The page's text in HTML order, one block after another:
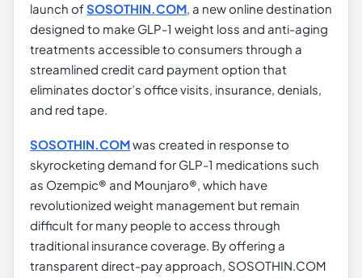
launch ofSOSOTHIN.COM, a new online destination
designed to make GLP-1 weight loss and anti-aging
treatments accessible to consumers through a
streamlined credit card payment option that
eliminates doctor’s office visits, insurance, denials,
and red tape.
SOSOTHIN.COMwas created in response to
skyrocketing demand for GLP-1 medications such
as Ozempic® and Mounjaro®, which have
revolutionized weight management but remain
difficult for many people to access through
traditional insurance coverage. By offering a
transparent direct-pay approach, SOSOTHIN.COM